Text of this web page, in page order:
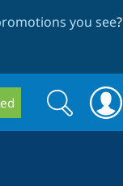
you see?
Search
form
Search